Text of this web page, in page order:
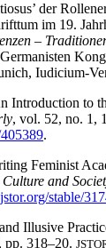
der
im 19.
–
Iudicium-
Introduction to
, vol. 52, no. 1,
.
Feminist
and
stable/
Illusive
pp. 318–20.